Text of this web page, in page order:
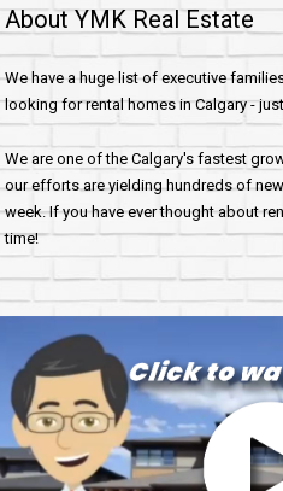
About YMK Real Estate
We have a huge list of executive
looking for rental homes in Calgary -
We are one of the Calgary's fastest
our efforts are yielding hundreds of
week. If you have ever thought about
time!